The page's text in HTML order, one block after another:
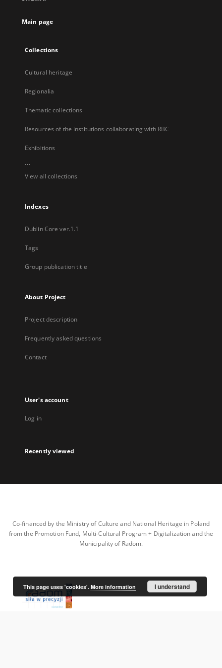
Main page
Collections
Cultural heritage
Regionalia
Thematic collections
Resources of the institutions collaborating with RBC
Exhibitions
...
View all collections
Indexes
Dublin Core ver.1.1
Tags
Group publication title
About Project
Project description
Frequently asked questions
Contact
User's account
Log in
Recently viewed
Co-financed by the Ministry of Culture and National Heritage in Poland
from the Promotion Fund, Multi-Cultural Program + Digitalization and the
Municipality of Radom.
This page uses 'cookies'. More information I understand